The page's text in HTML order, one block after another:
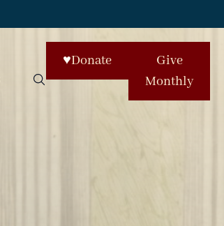
♥Donate
Give
Monthly